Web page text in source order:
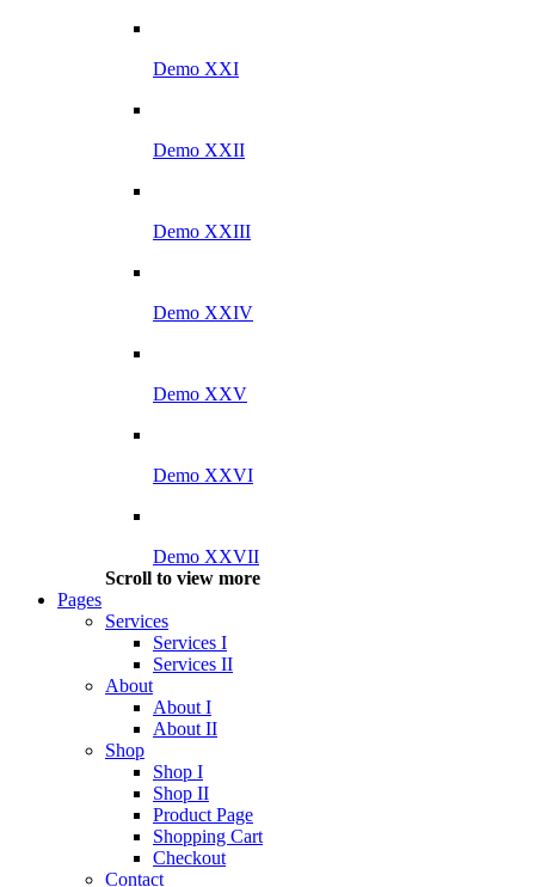
Demo XXI
Demo XXII
Demo XXIII
Demo XXIV
Demo XXV
Demo XXVI
Demo XXVII
Scroll to view more
Pages
Services
Services I
Services II
About
About I
About II
Shop
Shop I
Shop II
Product Page
Shopping Cart
Checkout
Contact